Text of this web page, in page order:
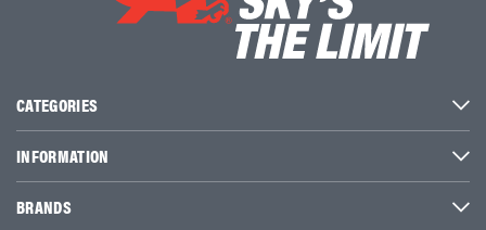
CATEGORIES
INFORMATION
BRANDS